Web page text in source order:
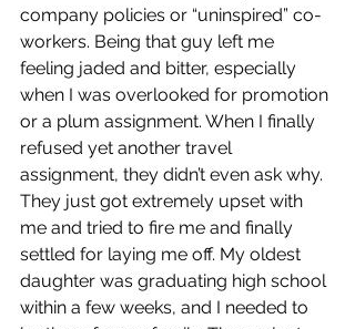
company policies or “uninspired” co-
workers. Being that guy left me
feeling jaded and bitter, especially
when I was overlooked for promotion
or a plum assignment. When I finally
refused yet another travel
assignment, they didn’t even ask why.
They just got extremely upset with
me and tried to fire me and finally
settled for laying me off. My oldest
daughter was graduating high school
within a few weeks, and I needed to